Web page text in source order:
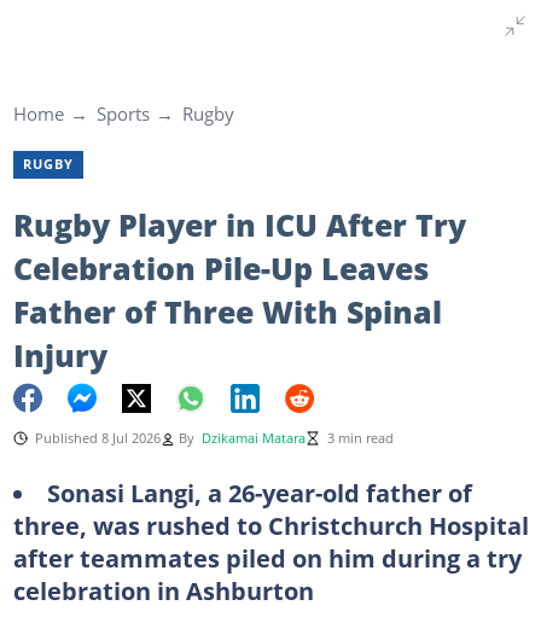
Home Sports Rugby
RUGBY
Rugby Player in ICU After Try
Celebration Pile-Up Leaves
Father of Three With Spinal
Injury
Published 8 Jul 2026 By Dzikamai Matara 3 min read
Sonasi Langi, a 26-year-old father of
three, was rushed to Christchurch Hospital
after teammates piled on him during a try
celebration in Ashburton